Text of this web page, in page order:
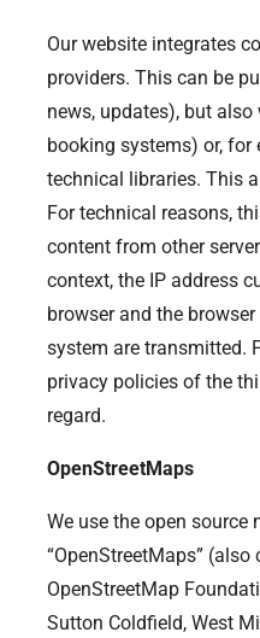
Our website integrates
providers. This can be
news, updates), but
booking systems) or, for
technical libraries. This
For technical reasons,
content from other
context, the IP address
browser and the
system are transmitted.
privacy policies of the
regard.
OpenStreetMaps
We use the open source
“OpenStreetMaps” (also
OpenStreetMap
Sutton Coldfield, West